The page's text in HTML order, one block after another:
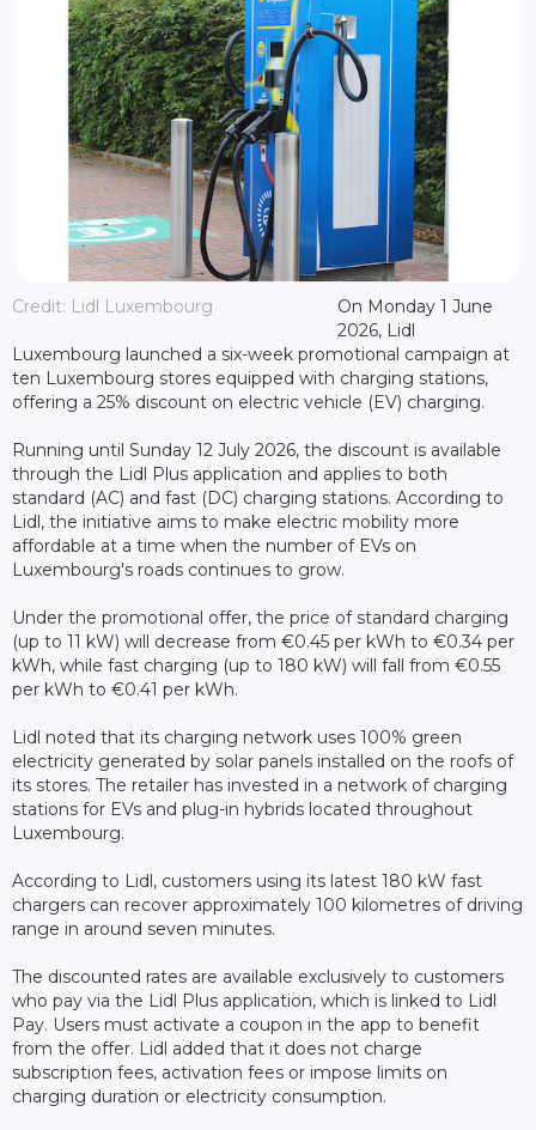
Credit: Lidl Luxembourg
On Monday 1 June
2026, Lidl
Luxembourg launched a six-week promotional campaign at
ten Luxembourg stores equipped with charging stations,
offering a 25% discount on electric vehicle (EV) charging.
Running until Sunday 12 July 2026, the discount is available
through the Lidl Plus application and applies to both
standard (AC) and fast (DC) charging stations. According to
Lidl, the initiative aims to make electric mobility more
affordable at a time when the number of EVs on
Luxembourg's roads continues to grow.
Under the promotional offer, the price of standard charging
(up to 11 kW) will decrease from €0.45 per kWh to €0.34 per
kWh, while fast charging (up to 180 kW) will fall from €0.55
per kWh to €0.41 per kWh.
Lidl noted that its charging network uses 100% green
electricity generated by solar panels installed on the roofs of
its stores. The retailer has invested in a network of charging
stations for EVs and plug-in hybrids located throughout
Luxembourg.
According to Lidl, customers using its latest 180 kW fast
chargers can recover approximately 100 kilometres of driving
range in around seven minutes.
The discounted rates are available exclusively to customers
who pay via the Lidl Plus application, which is linked to Lidl
Pay. Users must activate a coupon in the app to benefit
from the offer. Lidl added that it does not charge
subscription fees, activation fees or impose limits on
charging duration or electricity consumption.